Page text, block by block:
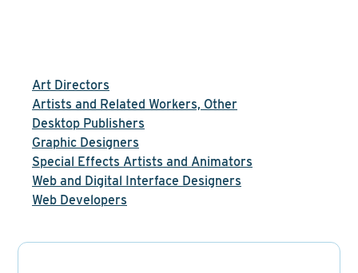
Art Directors
Artists and Related Workers, Other
Desktop Publishers
Graphic Designers
Special Effects Artists and Animators
Web and Digital Interface Designers
Web Developers